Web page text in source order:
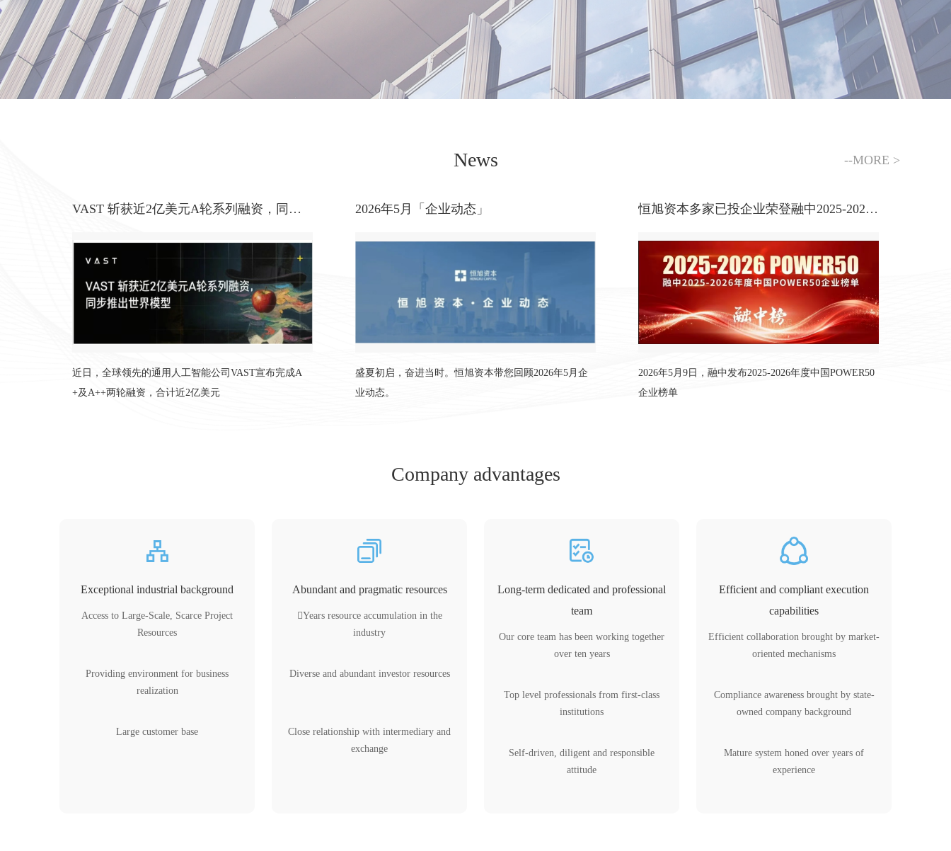
News --MORE >
VAST 斩获近2亿美元A轮系列融资，同步
入局
近日，全球领先的通用人工智能公司VAST宣布完成A
+及A++两轮融资，合计近2亿美元
2026年5月「企业动态」
盛夏初启，奋进当时。恒旭资本带您回顾2026年5月企
业动态。
恒旭资本多家已投企业荣登融中2025-2026
2026年5月9日，融中发布2025-2026年度中国POWER50
企业榜单
Company advantages
Exceptional industrial background
Access to Large-Scale, Scarce Project
Resources
Providing environment for business
realization
Large customer base
Abundant and pragmatic resources
Years resource accumulation in the
industry
Diverse and abundant investor resources
Close relationship with intermediary and
exchange
Long-term dedicated and professional
team
Our core team has been working together
over ten years
Top level professionals from first-class
institutions
Self-driven, diligent and responsible
attitude
Efficient and compliant execution
capabilities
Efficient collaboration brought by market-
oriented mechanisms
Compliance awareness brought by state-
owned company background
Mature system honed over years of
experience